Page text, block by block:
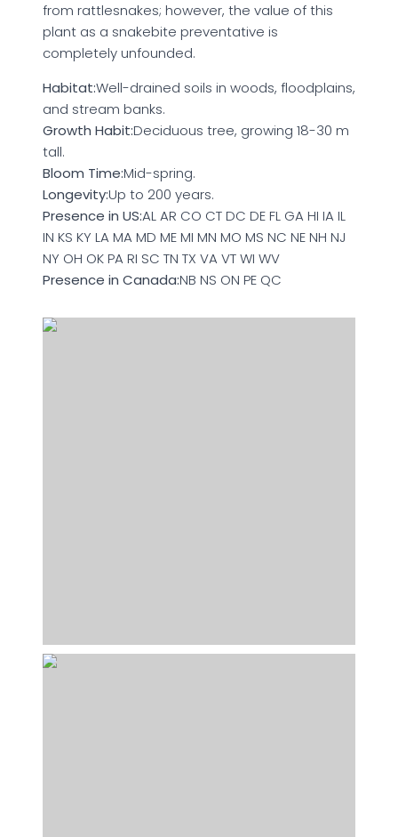
from rattlesnakes; however, the value of this
plant as a snakebite preventative is
completely unfounded.
Habitat:Well-drained soils in woods, floodplains,
and stream banks.
Growth Habit:Deciduous tree, growing 18-30 m
tall.
Bloom Time:Mid-spring.
Longevity:Up to 200 years.
Presence in US:AL AR CO CT DC DE FL GA HI IA IL
IN KS KY LA MA MD ME MI MN MO MS NC NE NH NJ
NY OH OK PA RI SC TN TX VA VT WI WV
Presence in Canada:NB NS ON PE QC